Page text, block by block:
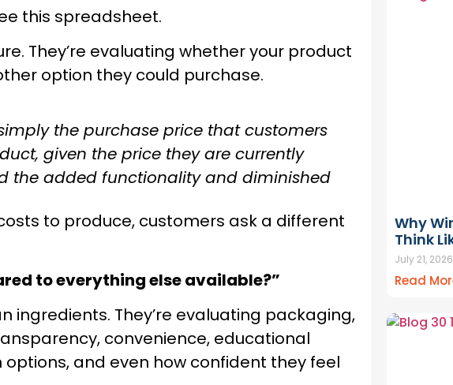
this spreadsheet.
They’re evaluating whether your product
option they could purchase.
the purchase price that customers
given the price they are currently
the added functionality and diminished
to produce, customers ask a different
to everything else available?”
ingredients. They’re evaluating packaging,
convenience, educational
and even how confident they feel
Why
Think
July 21, 2026
Read
Founders:
CouldSave Your Launch.
smarter launches.
Built from Insights Across
SUPPLEMENT LAUNCHES.
Most supplement launches fail
were wrong from the start. This guide
real costs, margins, and cash flow
determine whether a launch scales
DOWNLOAD THE ULTIMATE
SUPPLEMENT LAUNCH ECONOMICS